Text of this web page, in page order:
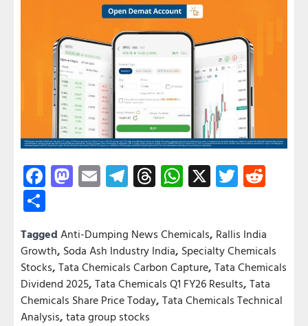
Facebook
Mastodon
EmailTelegram
Threads
WhatsApp
X Twitter
Tagged Anti-Dumping News Chemicals, Rallis India
Growth, Soda Ash Industry India, Specialty Chemicals
Stocks, Tata Chemicals Carbon Capture, Tata Chemicals
Dividend 2025, Tata Chemicals Q1 FY26 Results, Tata
Chemicals Share Price Today, Tata Chemicals Technical
Analysis, tata group stocks